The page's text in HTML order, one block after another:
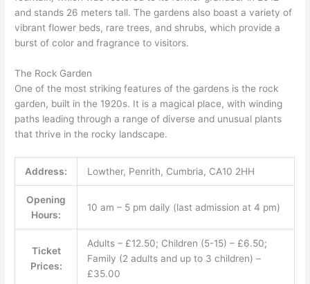
and stands 26 meters tall. The gardens also boast a variety of
vibrant flower beds, rare trees, and shrubs, which provide a
burst of color and fragrance to visitors.
The Rock Garden
One of the most striking features of the gardens is the rock
garden, built in the 1920s. It is a magical place, with winding
paths leading through a range of diverse and unusual plants
that thrive in the rocky landscape.
Address: Lowther, Penrith, Cumbria, CA10 2HH
Opening
Hours:
10 am – 5 pm daily (last admission at 4 pm)
Ticket
Prices:
Adults – £12.50; Children (5-15) – £6.50;
Family (2 adults and up to 3 children) –
£35.00